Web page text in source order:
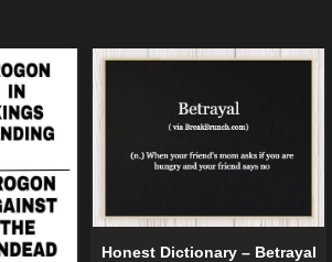
Honest Dictionary – Betrayal